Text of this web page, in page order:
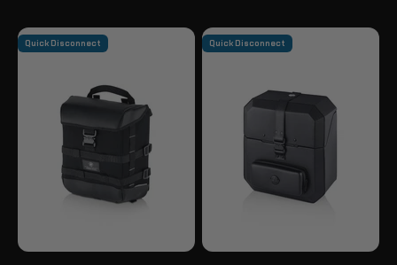
Quick Disconnect Quick Disconnect